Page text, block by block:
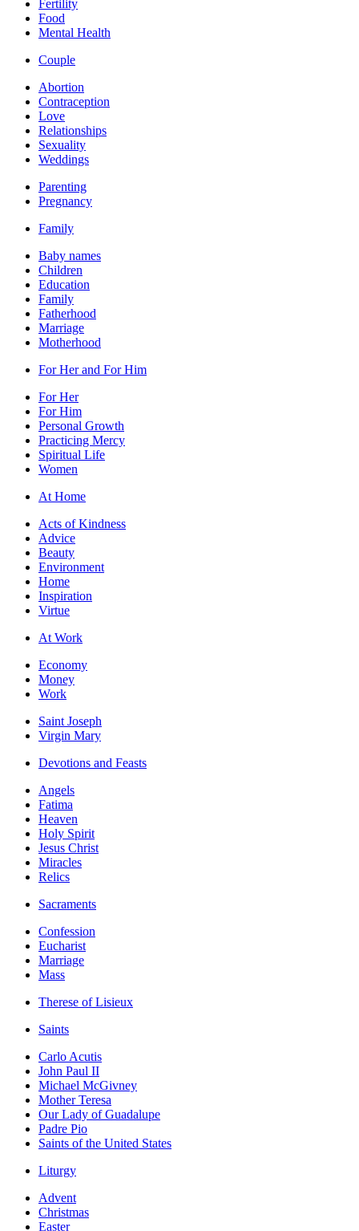
Fertility
Food
Mental Health
Couple
Abortion
Contraception
Love
Relationships
Sexuality
Weddings
Parenting
Pregnancy
Family
Baby names
Children
Education
Family
Fatherhood
Marriage
Motherhood
For Her and For Him
For Her
For Him
Personal Growth
Practicing Mercy
Spiritual Life
Women
At Home
Acts of Kindness
Advice
Beauty
Environment
Home
Inspiration
Virtue
At Work
Economy
Money
Work
Saint Joseph
Virgin Mary
Devotions and Feasts
Angels
Fatima
Heaven
Holy Spirit
Jesus Christ
Miracles
Relics
Sacraments
Confession
Eucharist
Marriage
Mass
Therese of Lisieux
Saints
Carlo Acutis
John Paul II
Michael McGivney
Mother Teresa
Our Lady of Guadalupe
Padre Pio
Saints of the United States
Liturgy
Advent
Christmas
Easter